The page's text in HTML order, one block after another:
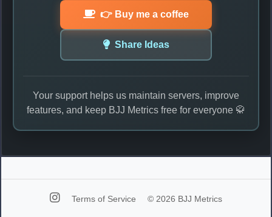
👉 Buy me a coffee
Share Ideas
Your support helps us maintain servers, improve
features, and keep BJJ Metrics free for everyone 🥋
Terms of Service © 2026 BJJ Metrics